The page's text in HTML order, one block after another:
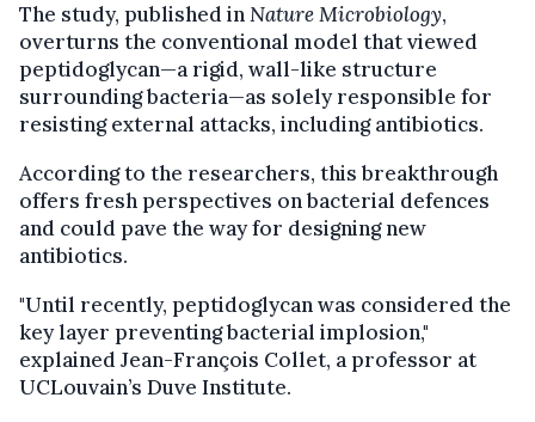
The study, published inNature Microbiology,
overturns the conventional model that viewed
peptidoglycan—a rigid, wall-like structure
surrounding bacteria—as solely responsible for
resisting external attacks, including antibiotics.
According to the researchers, this breakthrough
offers fresh perspectives on bacterial defences
and could pave the way for designing new
antibiotics.
"Until recently, peptidoglycan was considered the
key layer preventing bacterial implosion,"
explained Jean-François Collet, a professor at
UCLouvain’s Duve Institute.